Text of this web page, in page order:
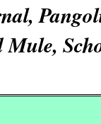
Mule,